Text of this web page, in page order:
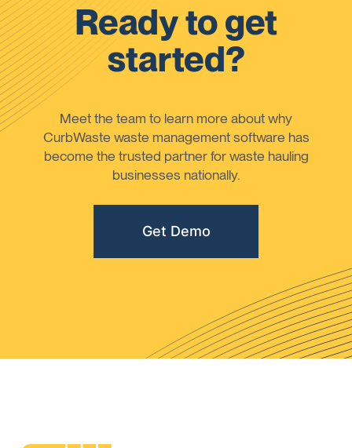
Ready to get
started?
Meet the team to learn more about why
CurbWaste waste management software has
become the trusted partner for waste hauling
businesses nationally.
Get Demo